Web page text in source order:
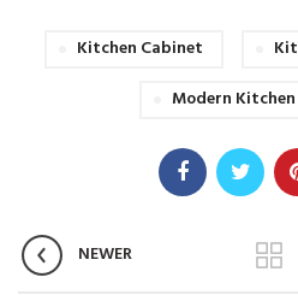
Kitchen Cabinet
Modern
NEWER